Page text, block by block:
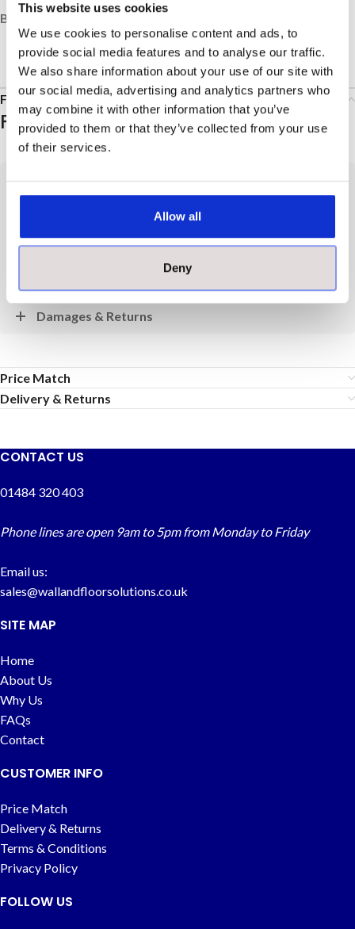
This website uses cookies
We use cookies to personalise content and ads, to
provide social media features and to analyse our traffic.
We also share information about your use of our site with
our social media, advertising and analytics partners who
may combine it with other information that you’ve
provided to them or that they’ve collected from your use
of their services.
Allow all
Deny
Brand:
FAQs
Frequently Asked Questions
Tiles
Payment
Damages & Returns
Price Match
Delivery & Returns
CONTACT US
01484 320 403
Phone lines are open 9am to 5pm from Monday to Friday
Email us:
sales@wallandfloorsolutions.co.uk
SITE MAP
Home
About Us
Why Us
FAQs
Contact
CUSTOMER INFO
Price Match
Delivery & Returns
Terms & Conditions
Privacy Policy
FOLLOW US